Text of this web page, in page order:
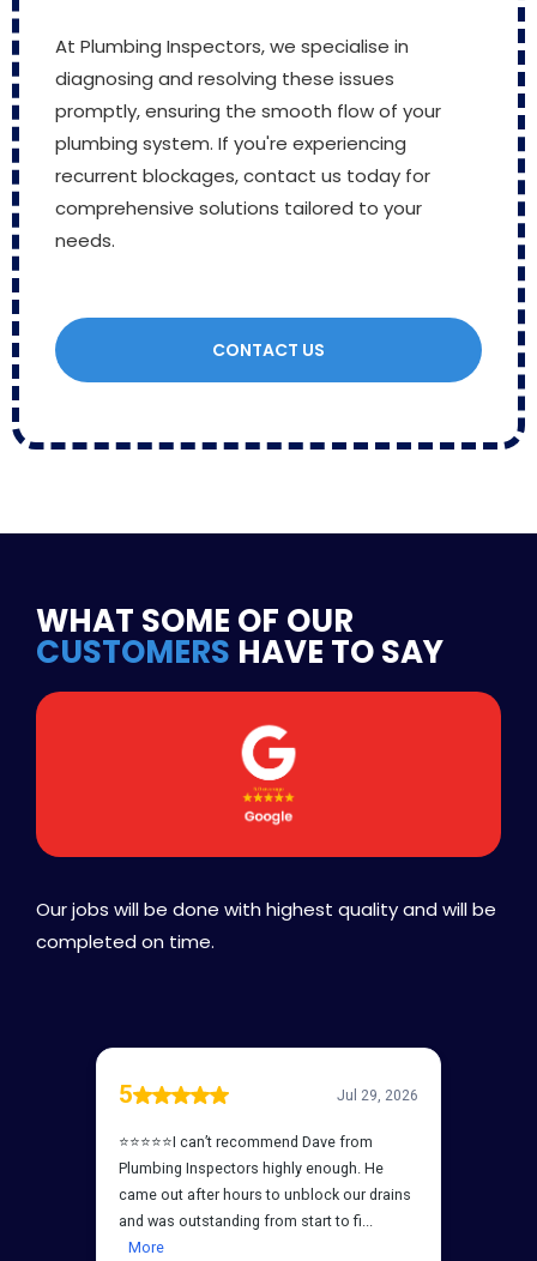
At Plumbing Inspectors, we specialise in
diagnosing and resolving these issues
promptly, ensuring the smooth flow of your
plumbing system. If you're experiencing
recurrent blockages, contact us today for
comprehensive solutions tailored to your
needs.
CONTACT US
WHAT SOME OF OUR
CUSTOMERS HAVE TO SAY
Our jobs will be done with highest quality and will be
completed on time.